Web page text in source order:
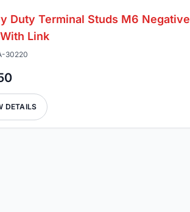
Duty Terminal Studs M6 Negative
Link
30220
DETAILS